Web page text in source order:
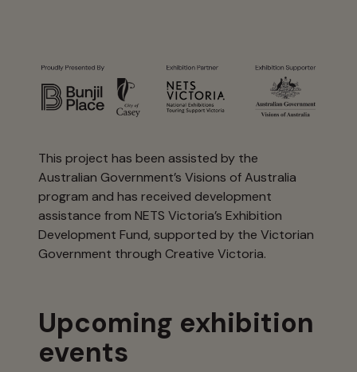
This project has been assisted by the
Australian Government’s Visions of Australia
program and has received development
assistance from NETS Victoria’s Exhibition
Development Fund, supported by the Victorian
Government through Creative Victoria.
Upcoming exhibition
events